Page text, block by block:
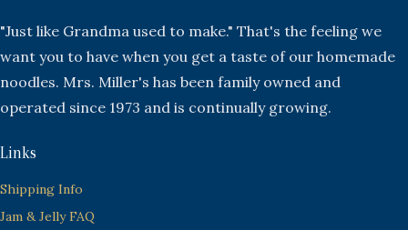
"Just like Grandma used to make." That's the feeling we
want you to have when you get a taste of our homemade
noodles. Mrs. Miller's has been family owned and
operated since 1973 and is continually growing.
Links
Shipping Info
Jam & Jelly FAQ